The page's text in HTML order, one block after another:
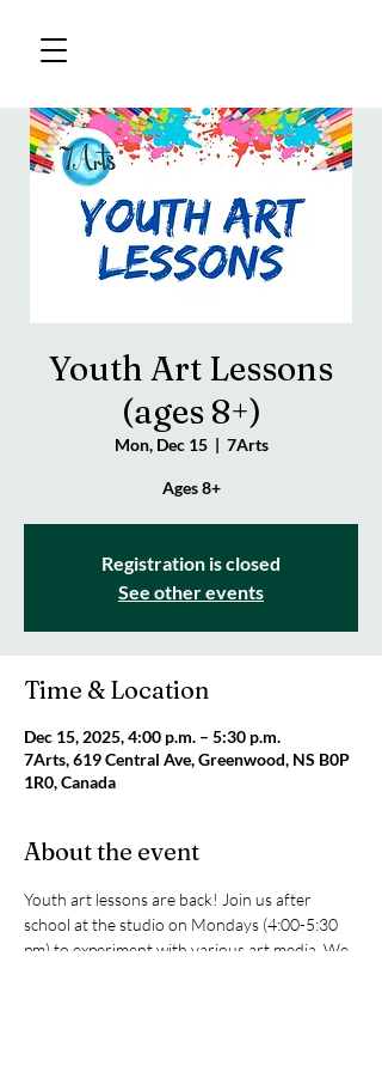
Youth Art Lessons
(ages 8+)
Mon, Dec 15
  |
7Arts
Ages 8+
Registration is closed
See other events
Time & Location
Dec 15, 2025, 4:00 p.m. – 5:30 p.m.
7Arts, 619 Central Ave, Greenwood, NS B0P
1R0, Canada
About the event
Youth art lessons are back! Join us after
school at the studio on Mondays (4:00-5:30
pm) to experiment with various art media. We